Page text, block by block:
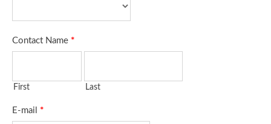
Contact Name *
First Last
E-mail *